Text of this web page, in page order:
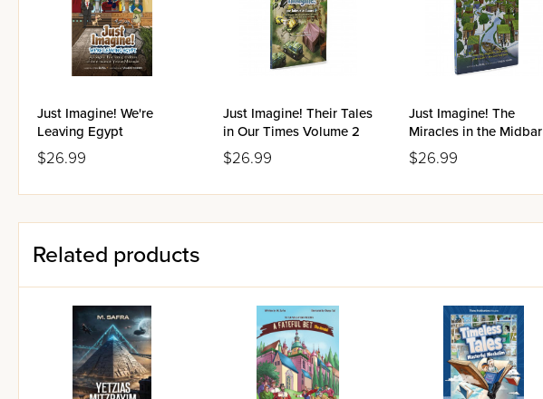
Just Imagine! We're
Leaving Egypt
$26.99
Just Imagine! Their Tales
in Our Times Volume 2
$26.99
Just Imagine! The
Miracles in the Midbar
$26.99
Related products